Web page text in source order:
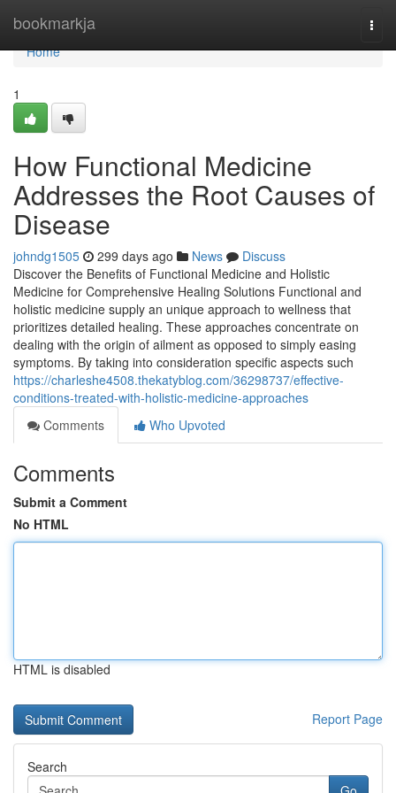
bookmarkja
Home
Home
1
How Functional Medicine
Addresses the Root Causes of
Disease
johndg1505 299 days ago News
Discuss
Discover the Benefits of Functional Medicine and Holistic
Medicine for Comprehensive Healing Solutions Functional and
holistic medicine supply an unique approach to wellness that
prioritizes detailed healing. These approaches concentrate on
dealing with the origin of ailment as opposed to simply easing
symptoms. By taking into consideration specific aspects such
https://charleshe4508.thekatyblog.com/36298737/effective-
conditions-treated-with-holistic-medicine-approaches
Comments
Who Upvoted
Comments
Submit a Comment
No HTML
HTML is disabled
Report Page
Search